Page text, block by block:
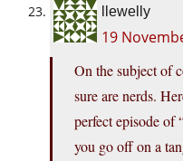
llewelly
19
On the subject of
sure are nerds.
perfect episode of
you go off on a